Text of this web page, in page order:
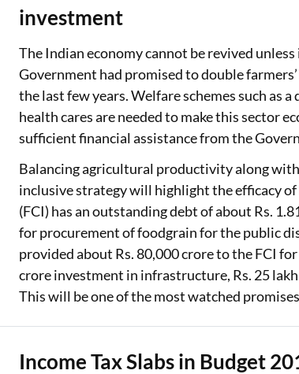
investment
The Indian economy cannot be revived
Government had promised to double
the last few years. Welfare schemes such as
health cares are needed to make this sector
sufficient financial assistance from the
Balancing agricultural productivity along
inclusive strategy will highlight the efficacy
(FCI) has an outstanding debt of about Rs.
for procurement of foodgrain for the public
provided about Rs. 80,000 crore to the FCI
crore investment in infrastructure, Rs. 25
This will be one of the most watched
Income Tax Slabs in Budget